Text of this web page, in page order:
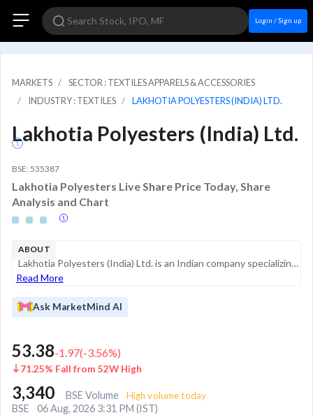
Login / Sign up
MARKETS
SECTOR : TEXTILES APPARELS & ACCESSORIES
INDUSTRY : TEXTILES
LAKHOTIA POLYESTERS (INDIA) LTD.
Lakhotia Polyesters (India) Ltd.
BSE: 535387
Lakhotia Polyesters Live Share Price Today, Share
Analysis and Chart
ABOUT
Lakhotia Polyesters (India) Ltd. is an Indian company specializing in the manufacturing and sale of metallic yarns and textile fabrics. The company operates primarily in the textile and apparel industry, providing specialized products such as lacquer...
Read More
Ask MarketMind AI
53.38-1.97(-3.56%)
71.25% Fall from 52W High
3,340 BSE Volume High volume today
BSE 06 Aug, 2026 3:31 PM (IST)